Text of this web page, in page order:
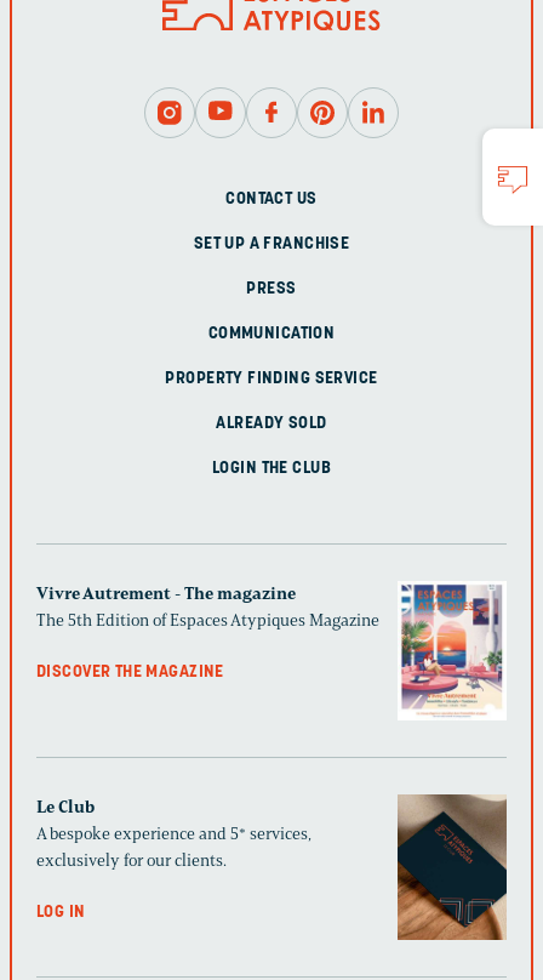
CONTACT US
SET UP A FRANCHISE
PRESS
COMMUNICATION
PROPERTY FINDING SERVICE
ALREADY SOLD
LOGIN THE CLUB
Vivre Autrement - The magazine
The 5th Edition of Espaces Atypiques Magazine
DISCOVER THE MAGAZINE
Le Club
A bespoke experience and 5* services,
exclusively for our clients.
LOG IN